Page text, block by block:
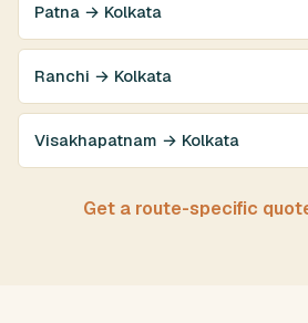
Patna → Kolkata
Ranchi → Kolkata
Visakhapatnam → Kolkata
Get a route-specific